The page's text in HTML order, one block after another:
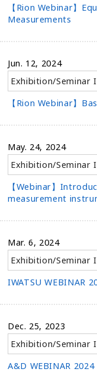
【Rion Webinar】
Measurements
Jun. 12, 2024
Exhibition/Seminar
【Rion Webinar】
May. 24, 2024
Exhibition/Seminar
【Webinar】
measurement
Mar. 6, 2024
Exhibition/Seminar
IWATSU WEBINAR
Dec. 25, 2023
Exhibition/Seminar
A&D WEBINAR 2024